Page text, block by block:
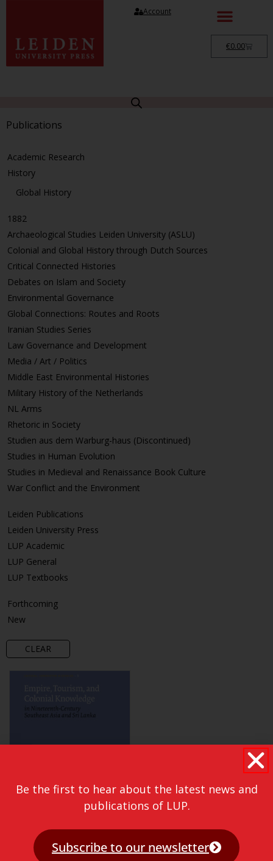
Account
€0.00
Publications
Academic Research
History
Global History
1882
Archaeological Studies Leiden University (ASLU)
Colonial and Global History through Dutch Sources
Critical Connected Histories
Debates on Islam and Society
Environmental Governance
Global Connections: Routes and Roots
Iranian Studies Series
Law Governance and Development
Media / Art / Politics
Middle East Environmental Histories
Military History of the Netherlands
NL Arms
Rhetoric in Society
Studien aus dem Warburg-haus (Discontinued)
Studies in Human Evolution
Studies in Medieval and Renaissance Book Culture
War Conflict and the Environment
Leiden Publications
Leiden University Press
LUP Academic
LUP General
LUP Textbooks
Forthcoming
New
CLEAR
Be the first to hear about the latest news and
publications of LUP.
Subscribe to our newsletter